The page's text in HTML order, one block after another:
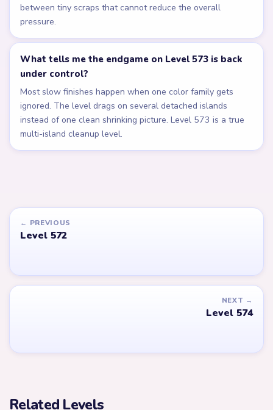
between tiny scraps that cannot reduce the overall
pressure.
What tells me the endgame on Level 573 is back
under control?
Most slow finishes happen when one color family gets
ignored. The level drags on several detached islands
instead of one clean shrinking picture. Level 573 is a true
multi-island cleanup level.
← PREVIOUS
Level 572
NEXT →
Level 574
Related Levels